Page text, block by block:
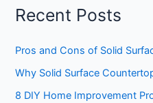
Recent Posts
Pros and Cons of Solid
Why Solid Surface
8 DIY Home Improvement